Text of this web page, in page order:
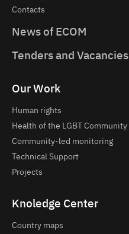
Contacts
News of ECOM
Tenders and Vacancies
Our Work
Human rights
Health of the LGBT Community
Community-led monitoring
Technical Support
Projects
Knoledge Center
Country maps